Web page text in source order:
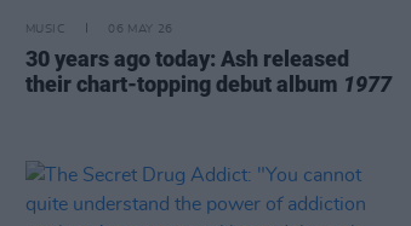
MUSIC 06 MAY 26
30 years ago today: Ash released
their chart-topping debut album 1977